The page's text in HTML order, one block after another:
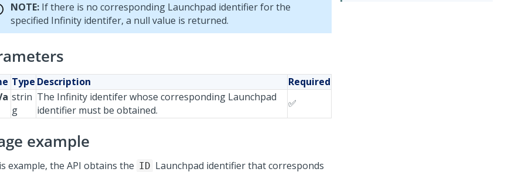
NOTE: If there is no corresponding Launchpad identifier for the
specified Infinity identifer, a null value is returned.
Type Description
Required
strin
g
The Infinity identifer whose corresponding Launchpad
identifier must be obtained.
✅
example
example, the API obtains the ID Launchpad identifier that corresponds